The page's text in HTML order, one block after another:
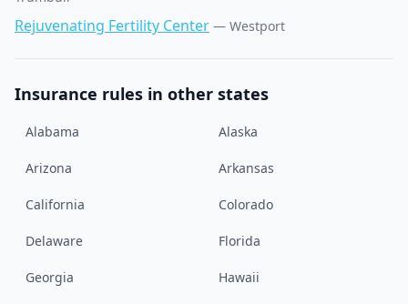
Rejuvenating Fertility Center — Westport
Insurance rules in other states
Alabama Alaska
Arizona Arkansas
California Colorado
Delaware Florida
Georgia Hawaii